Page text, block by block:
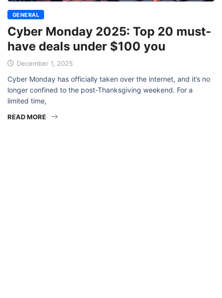
GENERAL
Cyber Monday 2025: Top 20 must-
have deals under $100 you
December 1, 2025
Cyber Monday has officially taken over the internet, and it’s no
longer confined to the post-Thanksgiving weekend. For a
limited time,
READ MORE